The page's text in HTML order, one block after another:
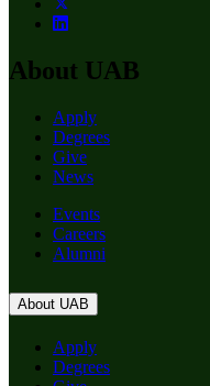
About UAB
Apply
Degrees
Give
News
Events
Careers
Alumni
About UAB
Apply
Degrees